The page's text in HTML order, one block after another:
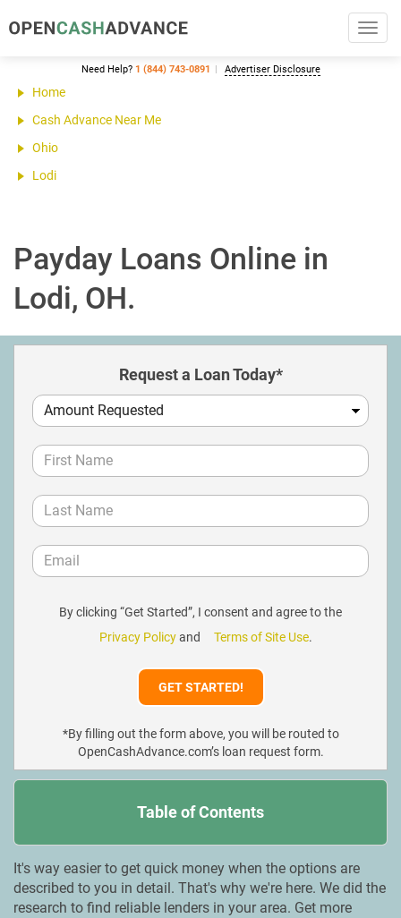
Need Help? 1 (844) 743-0891 Advertiser Disclosure
Home
Cash Advance Near Me
Ohio
Lodi
Payday Loans Online in
Lodi, OH.
Request a Loan Today*
By clicking “Get Started”, I consent and agree to the
Privacy Policyand Terms of Site Use.
*By filling out the form above, you will be routed to
OpenCashAdvance.com’s loan request form.
Table of Contents
It's way easier to get quick money when the options are
described to you in detail. That's why we're here. We did the
research to find reliable lenders in your area. Get more